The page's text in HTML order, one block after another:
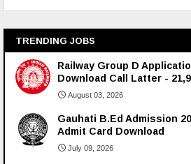
TRENDING JOBS
Railway Group D
Download Call Latter -
August 03, 2026
Gauhati B.Ed Admission
Admit Card Download
July 09, 2026